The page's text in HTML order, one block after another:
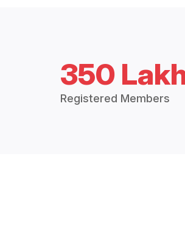
350
Registered Members